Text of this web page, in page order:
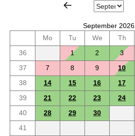
September 2026
Mo
Tu We Th
36
1 2 3
37
7 8 9 10
38
14 15 16 17
39
21 22 23 24
40
28 29
30
41